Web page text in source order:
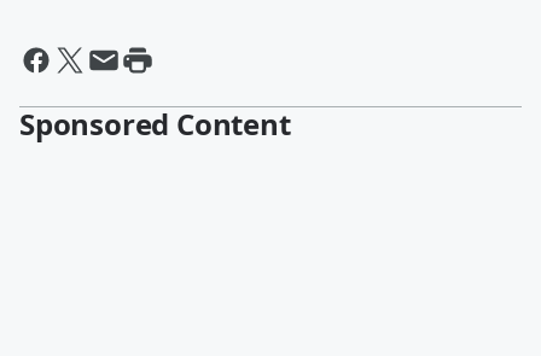
Sponsored Content